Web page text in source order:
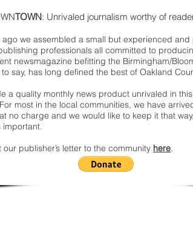
TOWN: Unrivaled journalism worthy of
we assembled a small but experienced and
professionals all committed to
newsmagazine befitting the Birmingham/
say, has long defined the best of Oakland
a quality monthly news product unrivaled in
most in the local communities, we have
no charge and we would like to keep it that
our publisher’s letter to the community here.